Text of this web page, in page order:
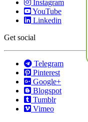
Instagram
YouTube
Linkedin
Get social
Telegram
Pinterest
Google+
Blogspot
Tumblr
Vimeo